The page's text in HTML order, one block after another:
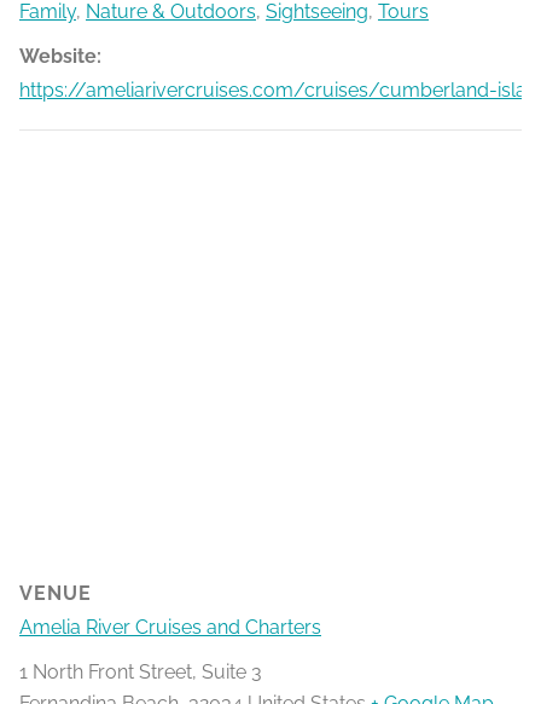
Family, Nature & Outdoors, Sightseeing, Tours
Website:
https://ameliarivercruises.com/cruises/cumberland-
VENUE
Amelia River Cruises and Charters
1 North Front Street, Suite 3